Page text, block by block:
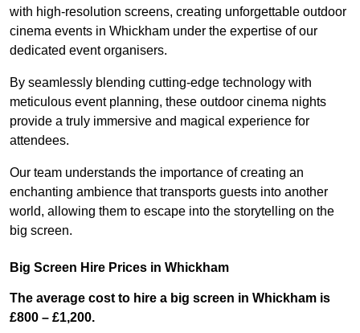
with high-resolution screens, creating unforgettable outdoor
cinema events in Whickham under the expertise of our
dedicated event organisers.
By seamlessly blending cutting-edge technology with
meticulous event planning, these outdoor cinema nights
provide a truly immersive and magical experience for
attendees.
Our team understands the importance of creating an
enchanting ambience that transports guests into another
world, allowing them to escape into the storytelling on the
big screen.
Big Screen Hire Prices in Whickham
The average cost to hire a big screen in Whickham is
£800 – £1,200.